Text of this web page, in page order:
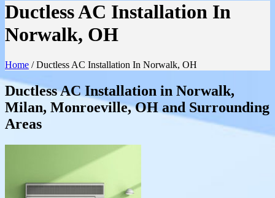
Ductless AC Installation In
Norwalk, OH
Home /Ductless AC Installation In Norwalk, OH
Ductless AC Installation in Norwalk,
Milan, Monroeville, OH and Surrounding
Areas